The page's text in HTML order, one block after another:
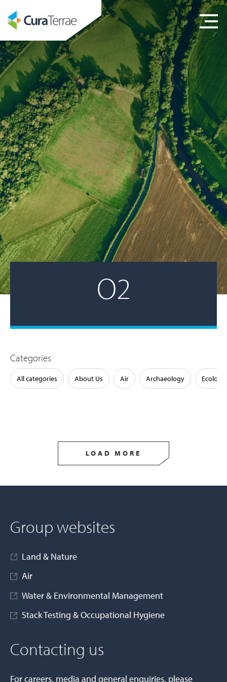
O2
Categories
All categories About Us Air Archaeology Ecology
LOAD MORE
Group websites
Land & Nature
Air
Water & Environmental Management
Stack Testing & Occupational Hygiene
Contacting us
For careers, media and general enquiries, please